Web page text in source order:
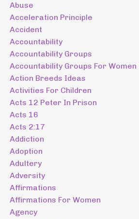
Abuse
Acceleration Principle
Accident
Accountability
Accountability Groups
Accountability Groups For Women
Action Breeds Ideas
Activities For Children
Acts 12 Peter In Prison
Acts 16
Acts 2:17
Addiction
Adoption
Adultery
Adversity
Affirmations
Affirmations For Women
Agency